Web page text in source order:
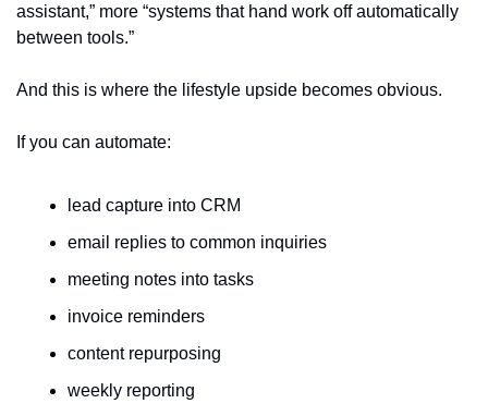
assistant,” more “systems that hand work off automatically
between tools.”
And this is where the lifestyle upside becomes obvious.
If you can automate:
lead capture into CRM
email replies to common inquiries
meeting notes into tasks
invoice reminders
content repurposing
weekly reporting